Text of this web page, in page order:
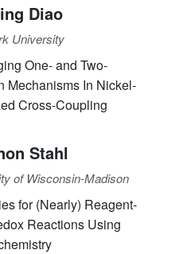
Diao
University
One- and Two-
Mechanisms In Nickel-
Cross-Coupling
Stahl
of Wisconsin-Madison
for (Nearly) Reagent-
Reactions Using